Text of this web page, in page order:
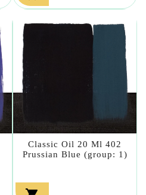
Classic Oil 20 Ml 402
Prussian Blue (group: 1)